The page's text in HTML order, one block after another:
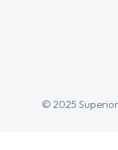
© 2025